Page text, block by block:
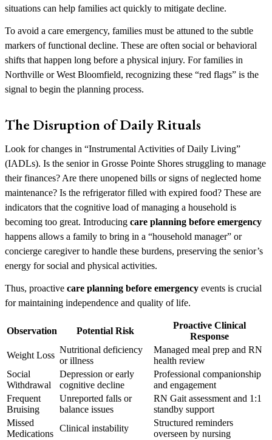
situations can help families act quickly to mitigate decline.
To avoid a care emergency, families must be attuned to the subtle
markers of functional decline. These are often social or behavioral
shifts that happen long before a physical injury. For families in
Northville or West Bloomfield, recognizing these “red flags” is the
signal to begin the planning process.
The Disruption of Daily Rituals
Look for changes in “Instrumental Activities of Daily Living”
(IADLs). Is the senior in Grosse Pointe Shores struggling to manage
their finances? Are there unopened bills or signs of neglected home
maintenance? Is the refrigerator filled with expired food? These are
indicators that the cognitive load of managing a household is
becoming too great. Introducing care planning before emergency
happens allows a family to bring in a “household manager” or
concierge caregiver to handle these burdens, preserving the senior’s
energy for social and physical activities.
Thus, proactive care planning before emergency events is crucial
for maintaining independence and quality of life.
Observation Potential Risk
Proactive Clinical
Response
Weight Loss
Nutritional deficiency
or illness
Managed meal prep and RN
health review
Social
Withdrawal
Depression or early
cognitive decline
Professional companionship
and engagement
Frequent
Bruising
Unreported falls or
balance issues
RN Gait assessment and 1:1
standby support
Missed
Medications
Clinical instability
Structured reminders
overseen by nursing